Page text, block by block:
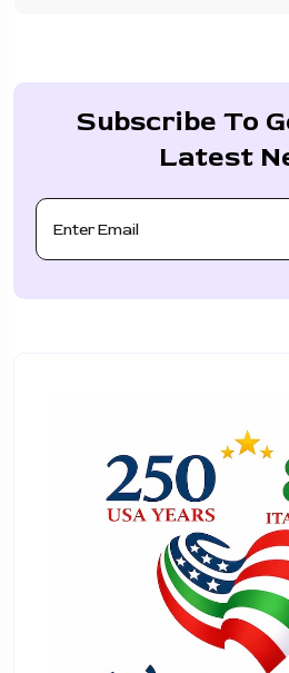
Subscribe To
Latest